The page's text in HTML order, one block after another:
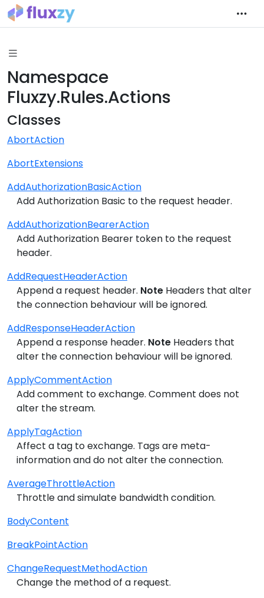
Namespace
Fluxzy.Rules.Actions
Classes
AbortAction
AbortExtensions
AddAuthorizationBasicAction
Add Authorization Basic to the request header.
AddAuthorizationBearerAction
Add Authorization Bearer token to the request
header.
AddRequestHeaderAction
Append a request header. Note Headers that alter
the connection behaviour will be ignored.
AddResponseHeaderAction
Append a response header. Note Headers that
alter the connection behaviour will be ignored.
ApplyCommentAction
Add comment to exchange. Comment does not
alter the stream.
ApplyTagAction
Affect a tag to exchange. Tags are meta-
information and do not alter the connection.
AverageThrottleAction
Throttle and simulate bandwidth condition.
BodyContent
BreakPointAction
ChangeRequestMethodAction
Change the method of a request.